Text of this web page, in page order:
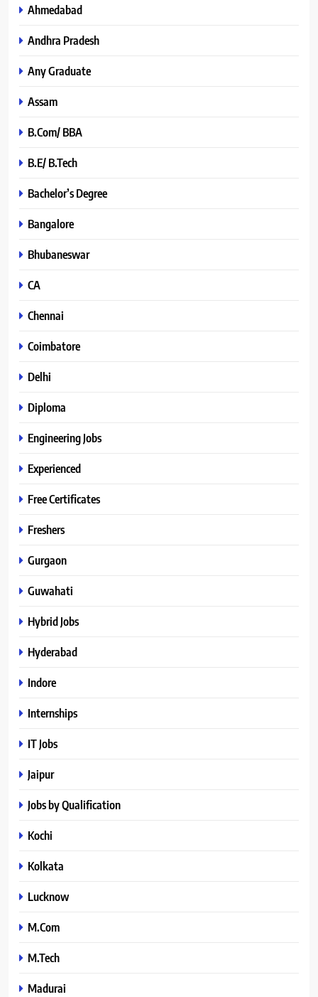
Ahmedabad
Andhra Pradesh
Any Graduate
Assam
B.Com/ BBA
B.E/ B.Tech
Bachelor’s Degree
Bangalore
Bhubaneswar
CA
Chennai
Coimbatore
Delhi
Diploma
Engineering Jobs
Experienced
Free Certificates
Freshers
Gurgaon
Guwahati
Hybrid Jobs
Hyderabad
Indore
Internships
IT Jobs
Jaipur
Jobs by Qualification
Kochi
Kolkata
Lucknow
M.Com
M.Tech
Madurai